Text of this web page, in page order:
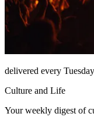
delivered every Tuesday
Culture and Life
Your weekly digest of